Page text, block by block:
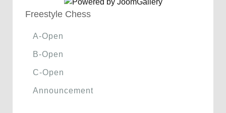
Freestyle Chess
A-Open
B-Open
C-Open
Announcement